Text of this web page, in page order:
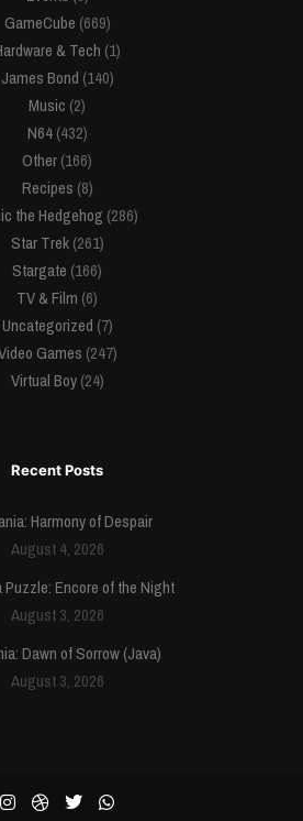
GameCube (669)
& Tech (1)
James Bond (140)
Music (2)
N64(432)
Other(166)
Recipes (8)
the Hedgehog (286)
Star Trek(261)
Stargate (166)
TV & Film (6)
Uncategorized (7)
Games (247)
Virtual Boy(24)
Recent Posts
Harmony of Despair
August 4, 2026
Puzzle: Encore of the Night
August 3, 2026
Dawn of Sorrow (Java)
August 3, 2026